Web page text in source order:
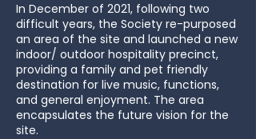
In December of 2021, following two
difficult years, the Society re-purposed
an area of the site and launched a new
indoor/ outdoor hospitality precinct,
providing a family and pet friendly
destination for live music, functions,
and general enjoyment. The area
encapsulates the future vision for the
site.